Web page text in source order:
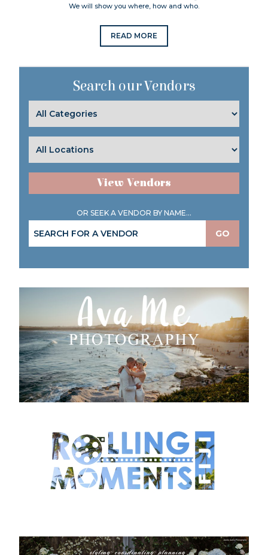
We will show you where, how and who.
READ MORE
Search our Vendors
View Vendors
OR SEEK A VENDOR BY NAME...
GO